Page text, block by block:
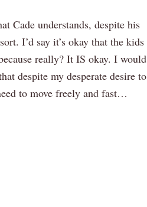
Cade understands, despite his
I’d say it’s okay that the kids
really? It IS okay. I would
despite my desperate desire to
to move freely and fast…